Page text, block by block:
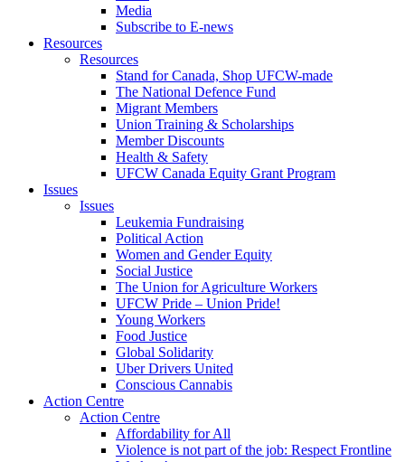
Media
Subscribe to E-news
Resources
Resources
Stand for Canada, Shop UFCW-made
The National Defence Fund
Migrant Members
Union Training & Scholarships
Member Discounts
Health & Safety
UFCW Canada Equity Grant Program
Issues
Issues
Leukemia Fundraising
Political Action
Women and Gender Equity
Social Justice
The Union for Agriculture Workers
UFCW Pride – Union Pride!
Young Workers
Food Justice
Global Solidarity
Uber Drivers United
Conscious Cannabis
Action Centre
Action Centre
Affordability for All
Violence is not part of the job: Respect Frontline